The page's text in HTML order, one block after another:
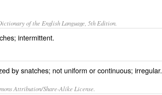
of the English Language, 5th Edition.
intermittent.
by snatches; not uniform or continuous; irregular.
Attribution/Share-Alike License.